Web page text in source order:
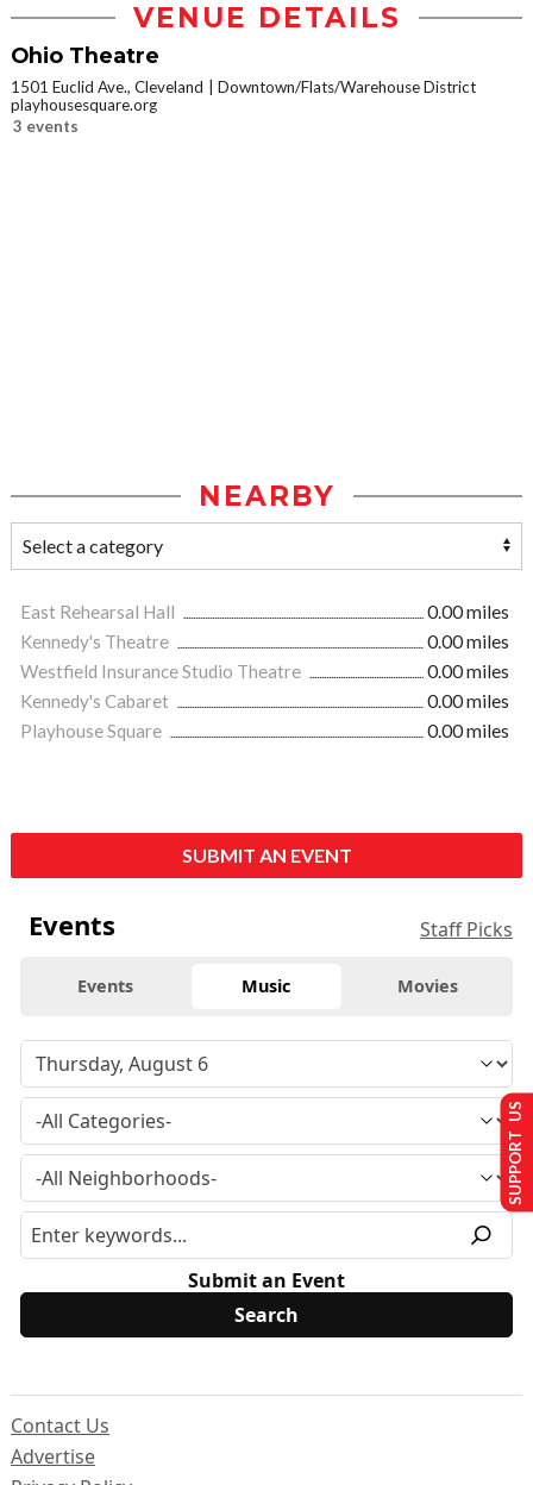
VENUE DETAILS
Ohio Theatre
1501 Euclid Ave., Cleveland
Downtown/Flats/Warehouse District
playhousesquare.org
3 events
NEARBY
East Rehearsal Hall
0.00 miles
Kennedy's Theatre
0.00 miles
Westfield Insurance Studio Theatre
0.00 miles
Kennedy's Cabaret
0.00 miles
Playhouse Square
0.00 miles
SUBMIT AN EVENT
Events Staff Picks
Events Music Movies
Submit an Event
Contact Us
Advertise
SUPPORT US